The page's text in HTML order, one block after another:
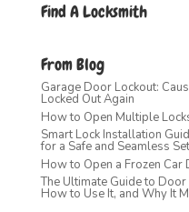
Find A Locksmith
From Blog
Garage Door Lockout:
Locked Out Again
How to Open Multiple
Smart Lock Installation
for a Safe and Seamless
How to Open a Frozen Car
The Ultimate Guide to
How to Use It, and Why It